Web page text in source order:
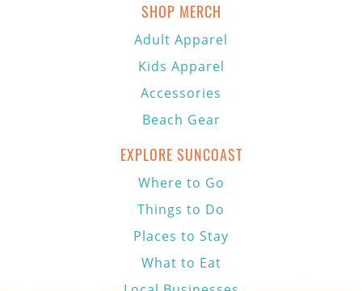
SHOP MERCH
Adult Apparel
Kids Apparel
Accessories
Beach Gear
EXPLORE SUNCOAST
Where to Go
Things to Do
Places to Stay
What to Eat